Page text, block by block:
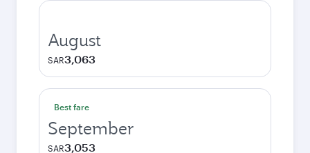
August
SAR3,063
Best fare
September
SAR3,053